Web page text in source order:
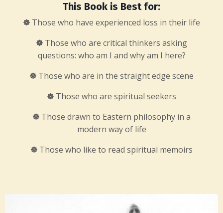
This Book is Best for:
☸ Those who have experienced loss in their life
☸ Those who are critical thinkers asking
questions: who am I and why am I here?
☸ Those who are in the straight edge scene
☸ Those who are spiritual seekers
☸ Those drawn to Eastern philosophy in a
modern way of life
☸ Those who like to read spiritual memoirs